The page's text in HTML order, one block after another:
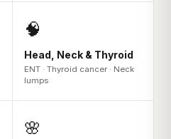
🧠
Head, Neck & Thyroid
ENT · Thyroid cancer · Neck
lumps
🌸